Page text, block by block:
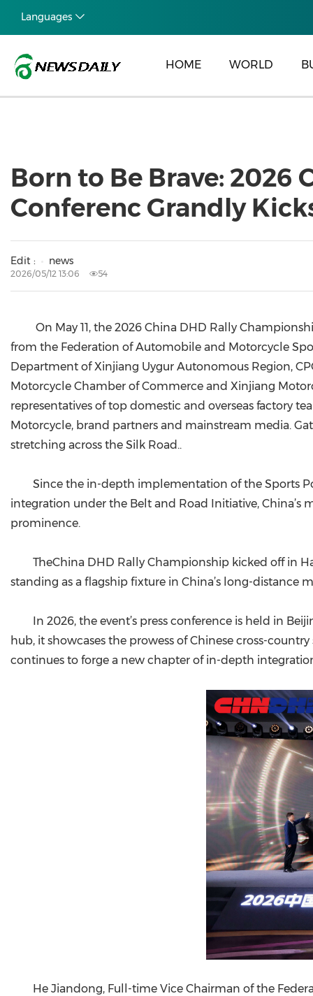
Languages
HOME WORLD
Born to Be Brave: 2026
Conferenc Grandly
Edit : news
2026/05/12 13:06 54
On May 11, the 2026 China DHD Rally
from the Federation of Automobile and Motorcycle
Department of Xinjiang Uygur Autonomous Region,
Motorcycle Chamber of Commerce and Xinjiang
representatives of top domestic and overseas factory
Motorcycle, brand partners and mainstream media.
stretching across the Silk Road..
Since the in-depth implementation of the Sports
integration under the Belt and Road Initiative,
prominence.
TheChina DHD Rally Championship kicked off in
standing as a flagship fixture in China’s long-distance
In 2026, the event’s press conference is held in
hub, it showcases the prowess of Chinese cross-
continues to forge a new chapter of in-depth
He Jiandong, Full-time Vice Chairman of the